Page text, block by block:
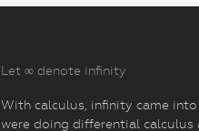
Let ∞ denote infinity
With calculus, infinity came
were doing differential calculus